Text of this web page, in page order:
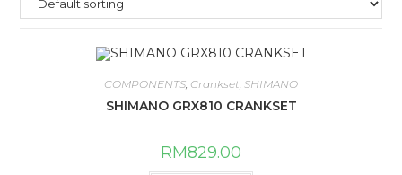
COMPONENTS, Crankset, SHIMANO
SHIMANO GRX810 CRANKSET
RM829.00